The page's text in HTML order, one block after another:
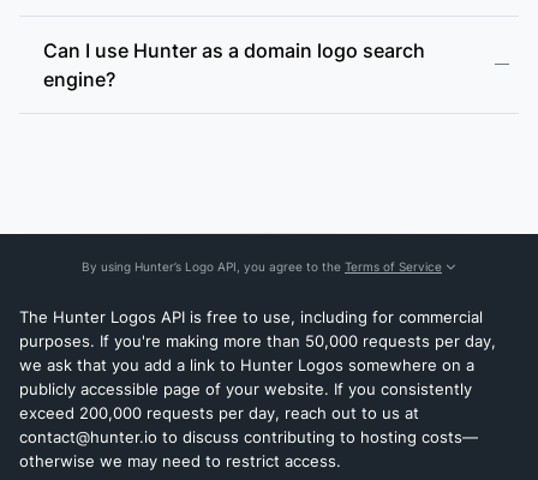
Can I use Hunter as a domain logo search
engine?
By using Hunter’s Logo API, you agree to the Terms of Service
The Hunter Logos API is free to use, including for commercial
purposes. If you're making more than 50,000 requests per day,
we ask that you add a link to Hunter Logos somewhere on a
publicly accessible page of your website. If you consistently
exceed 200,000 requests per day, reach out to us at
contact@hunter.io to discuss contributing to hosting costs—
otherwise we may need to restrict access.